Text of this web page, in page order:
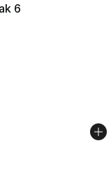
6
rating - [4 out of